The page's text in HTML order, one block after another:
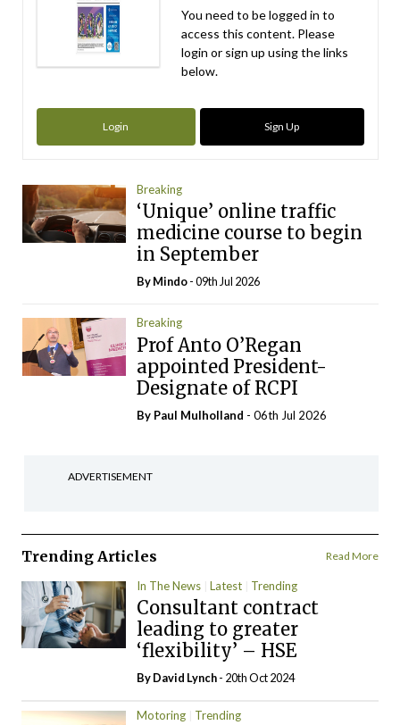
You need to be logged in to
access this content. Please
login or sign up using the links
below.
Login Sign Up
Breaking
‘Unique’ online traffic
medicine course to begin
in September
ByMindo- 09th Jul 2026
Breaking
Prof Anto O’Regan
appointed President-
Designate of RCPI
By Paul Mulholland - 06th Jul 2026
ADVERTISEMENT
Trending Articles Read More
In The News Latest Trending
Consultant contract
leading to greater
‘flexibility’ – HSE
ByDavid Lynch- 20th Oct 2024
Motoring Trending